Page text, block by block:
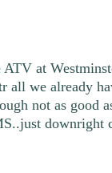
at
all we already
not as good
downright